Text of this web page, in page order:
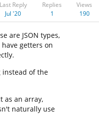
Last Reply
Jul '20
Replies
1
Views
190
are JSON types,
getters on
instead of the
as an array,
naturally use